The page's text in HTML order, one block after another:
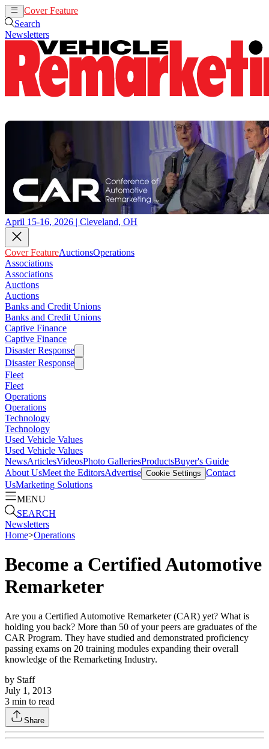
Cover Feature
Search
Newsletters
April 15-16, 2026 | Cleveland, OH
Cover FeatureAuctionsOperations
Associations
Associations
Auctions
Auctions
Banks and Credit Unions
Banks and Credit Unions
Captive Finance
Captive Finance
Disaster Response
Disaster Response
Fleet
Fleet
Operations
Operations
Technology
Technology
Used Vehicle Values
Used Vehicle Values
NewsArticlesVideosPhoto GalleriesProductsBuyer's Guide
About UsMeet the EditorsAdvertise Cookie Settings Contact
UsMarketing Solutions
MENU
SEARCH
Newsletters
Home>Operations
Become a Certified Automotive
Remarketer
Are you a Certified Automotive Remarketer (CAR) yet? What is
holding you back? More than 50 of your peers are graduates of the
CAR Program. They have studied and demonstrated proficiency
passing exams on 20 training modules expanding their overall
knowledge of the Remarketing Industry.
by Staff
July 1, 2013
3 min to read
Share